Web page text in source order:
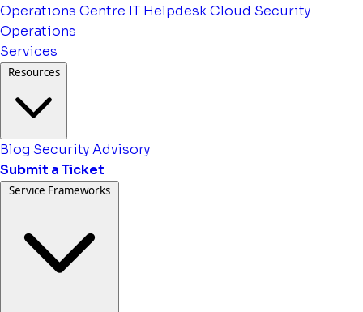
Operations Centre IT HelpdeskCloud Security
Operations
Services
Resources
Blog Security Advisory
Submit a Ticket
Service Frameworks